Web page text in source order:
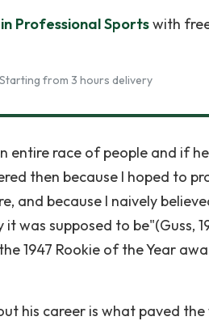
Professional Sportswith
Starting from 3 hours delivery
entire race of people and if
then because I hoped to
and because I naively
was supposed to be"(Guss,
1947 Rookie of the Year
his career is what paved